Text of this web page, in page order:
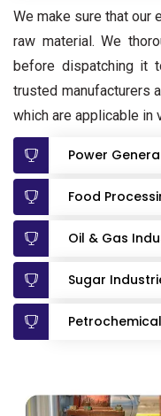
We make sure that our
raw material. We
before dispatching it
trusted manufacturers
which are applicable in
Power
Food
Oil & Gas
Sugar